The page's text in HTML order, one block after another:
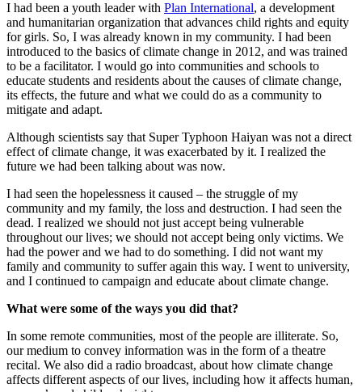
I had been a youth leader with Plan International, a development
and humanitarian organization that advances child rights and equity
for girls. So, I was already known in my community. I had been
introduced to the basics of climate change in 2012, and was trained
to be a facilitator. I would go into communities and schools to
educate students and residents about the causes of climate change,
its effects, the future and what we could do as a community to
mitigate and adapt.
Although scientists say that Super Typhoon Haiyan was not a direct
effect of climate change, it was exacerbated by it. I realized the
future we had been talking about was now.
I had seen the hopelessness it caused – the struggle of my
community and my family, the loss and destruction. I had seen the
dead. I realized we should not just accept being vulnerable
throughout our lives; we should not accept being only victims. We
had the power and we had to do something. I did not want my
family and community to suffer again this way. I went to university,
and I continued to campaign and educate about climate change.
What were some of the ways you did that?
In some remote communities, most of the people are illiterate. So,
our medium to convey information was in the form of a theatre
recital. We also did a radio broadcast, about how climate change
affects different aspects of our lives, including how it affects human,